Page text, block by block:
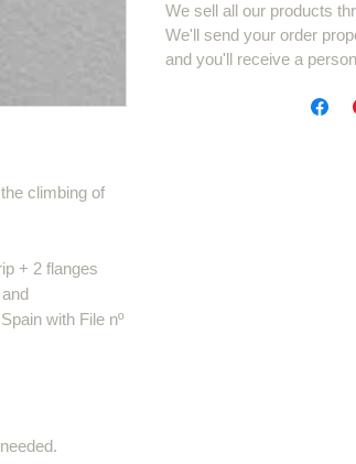
climbing of
+ 2 flanges
with File nº
We sell all our products
We'll send your order
and you'll receive a